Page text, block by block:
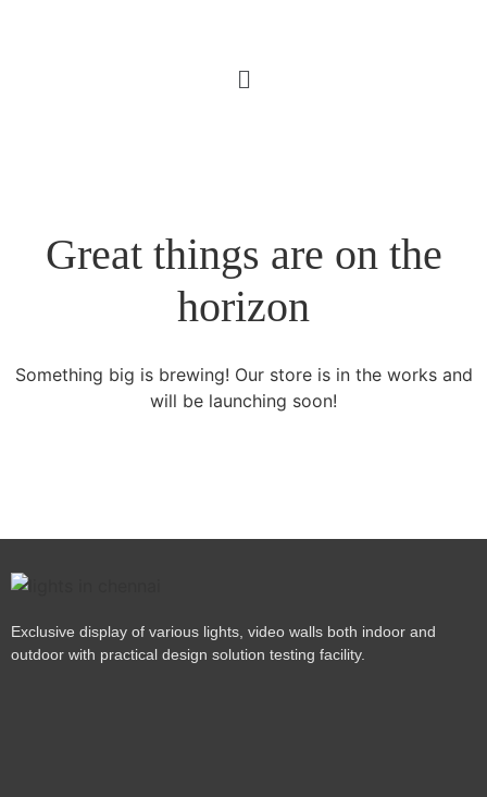
Great things are on the
horizon
Something big is brewing! Our store is in the works and
will be launching soon!
Exclusive display of various lights, video walls both indoor and
outdoor with practical design solution testing facility.